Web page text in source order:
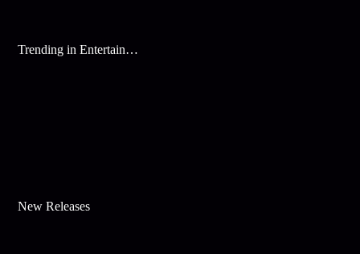
Trending in Entertainment
New Releases